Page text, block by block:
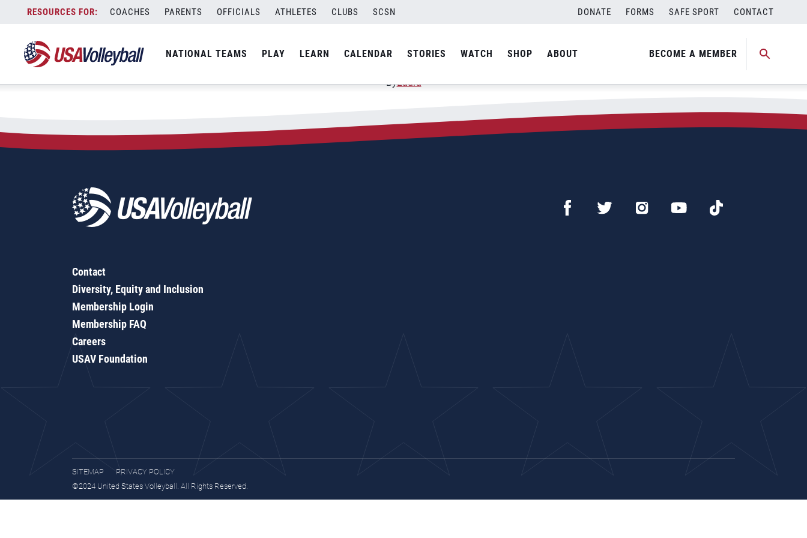
content
COACHES PARENTS OFFICIALS ATHLETES CLUBS SCSN DONATE FORMS SAFE SPORT CONTACT
NATIONAL TEAMS PLAY LEARN CALENDAR STORIES WATCH SHOP ABOUT BECOME A MEMBER
City:Charleston
March 3, 2023
ByLaura
Contact
Diversity, Equity and Inclusion
Membership Login
Membership FAQ
Careers
USAV Foundation
SITEMAP
PRIVACY POLICY
©2024 United States Volleyball. All Rights Reserved.